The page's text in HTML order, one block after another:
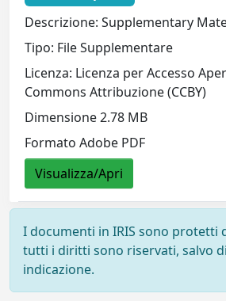
Descrizione: Supplementary
Tipo: File Supplementare
Licenza: Licenza per Accesso
Commons Attribuzione (CCBY)
Dimensione 2.78 MB
Formato Adobe PDF
Visualizza/Apri
I documenti in IRIS sono protetti
tutti i diritti sono riservati, salvo
indicazione.